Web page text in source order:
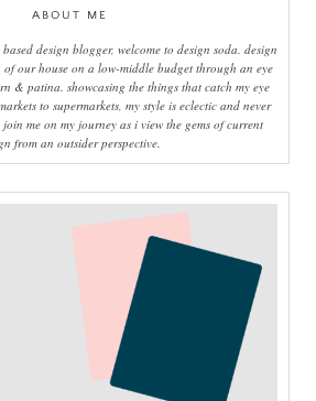
ABOUT ME
design blogger, welcome to design soda. design
our house on a low-middle budget through an eye
& patina. showcasing the things that catch my eye
to supermarkets, my style is eclectic and never
me on my journey as i view the gems of current
from an outsider perspective.